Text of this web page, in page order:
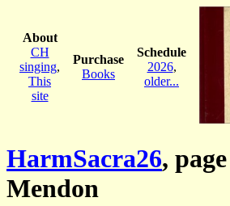
About
CH
singing,
This
site
Purchase
Books
Schedule
2026,
older...
HarmSacra26,
Mendon